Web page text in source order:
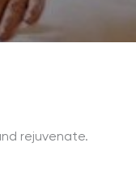
rejuvenate.